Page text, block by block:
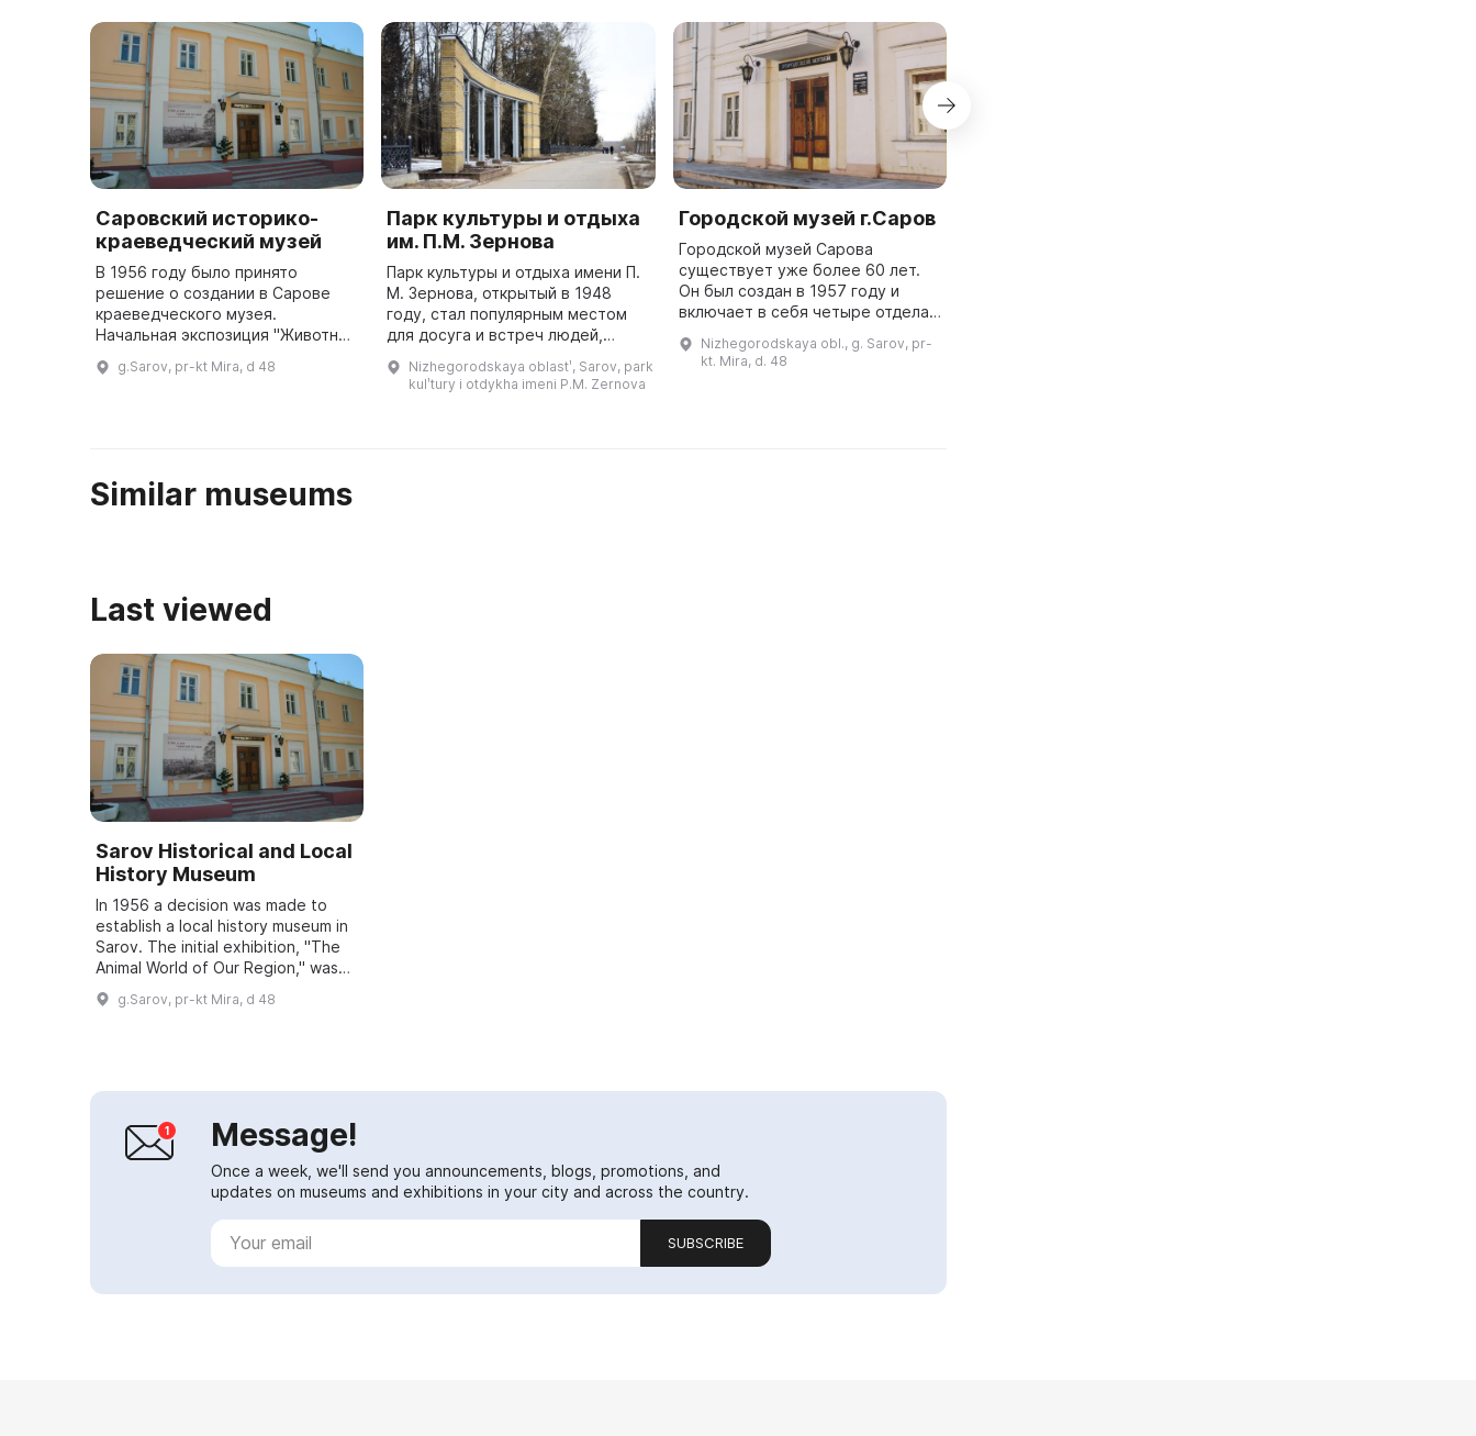
Саровский историко-
краеведческий музей
В 1956 году было принято
решение о создании в Сарове
краеведческого музея.
Начальная экспозиция "Животный
размещена в здании текущего
g.Sarov, pr-kt Mira, d 48
Парк культуры и отдыха
им. П.М. Зернова
Парк культуры и отдыха имени П.
М. Зернова, открытый в 1948
году, стал популярным местом
для досуга и встреч людей,
атомное оружие. В центре парка
Nizhegorodskaya oblastʹ, Sarov, park
kulʹtury i otdykha imeni P.M. Zernova
Городской музей г.Саров
Городской музей Сарова
существует уже более 60 лет.
Он был создан в 1957 году и
включает в себя четыре отдела:
художественную галерею,
художественный салон и музей
Nizhegorodskaya obl., g. Sarov, pr-
kt. Mira, d. 48
Similar museums
Last viewed
Sarov Historical and Local
History Museum
In 1956 a decision was made to
establish a local history museum in
Sarov. The initial exhibition, "The
Animal World of Our Region," was
housed in the building of the local
forestry enterprise. A new e...
g.Sarov, pr-kt Mira, d 48
Message!
Once a week, we'll send you announcements, blogs, promotions, and
updates on museums and exhibitions in your city and across the country.
SUBSCRIBE